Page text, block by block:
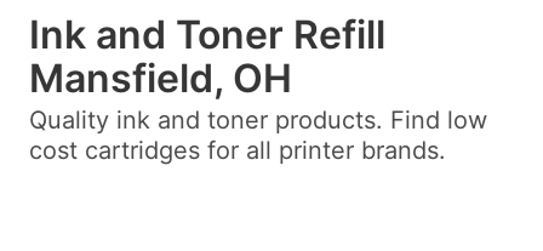
Ink and Toner Refill
Mansfield, OH
Quality ink and toner products. Find low
cost cartridges for all printer brands.